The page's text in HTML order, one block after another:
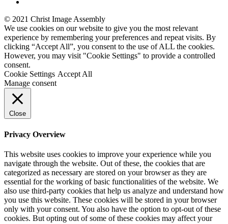
© 2021 Christ Image Assembly
We use cookies on our website to give you the most relevant
experience by remembering your preferences and repeat visits. By
clicking “Accept All”, you consent to the use of ALL the cookies.
However, you may visit "Cookie Settings" to provide a controlled
consent.
Cookie Settings Accept All
Manage consent
Close
Privacy Overview
This website uses cookies to improve your experience while you
navigate through the website. Out of these, the cookies that are
categorized as necessary are stored on your browser as they are
essential for the working of basic functionalities of the website. We
also use third-party cookies that help us analyze and understand how
you use this website. These cookies will be stored in your browser
only with your consent. You also have the option to opt-out of these
cookies. But opting out of some of these cookies may affect your